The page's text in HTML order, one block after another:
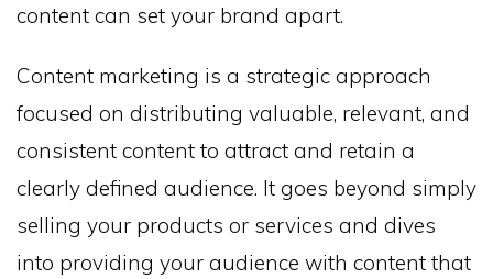
content can set your brand apart.
Content marketing is a strategic approach
focused on distributing valuable, relevant, and
consistent content to attract and retain a
clearly defined audience. It goes beyond simply
selling your products or services and dives
into providing your audience with content that